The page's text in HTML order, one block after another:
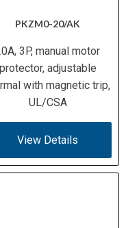
PKZM0-20/AK
3P, manual motor
protector, adjustable
with magnetic trip,
UL/CSA
View Details